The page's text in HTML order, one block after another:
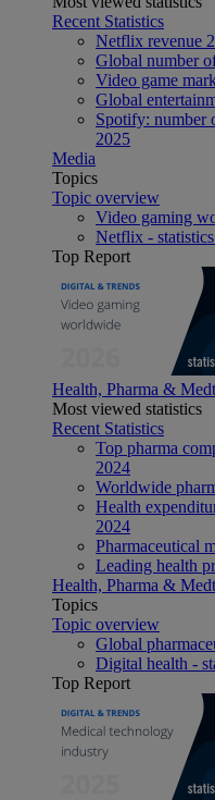
Recent Statistics
Netflix revenue
Global number
Video game
Global
Spotify: number
2025
Media
Topics
Topic overview
Video gaming
Netflix -
Top Report
Health, Pharma &
Most viewed statistics
Recent Statistics
Top pharma
2024
Worldwide
Health
2024
Pharmaceutical
Leading health
Health, Pharma &
Topics
Topic overview
Global
Digital health -
Top Report